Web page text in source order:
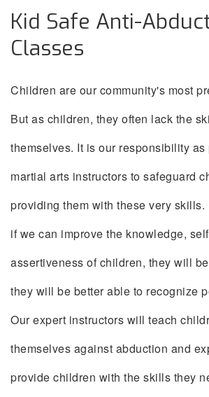
Kid Safe Anti-
Classes
Children are our community's most
But as children, they often lack the
themselves. It is our responsibility as
martial arts instructors to safeguard
providing them with these very
if we can improve the knowledge,
assertiveness of children, they will
they will be better able to recognize
Our expert instructors will teach
themselves against abduction and
provide children with the skills they